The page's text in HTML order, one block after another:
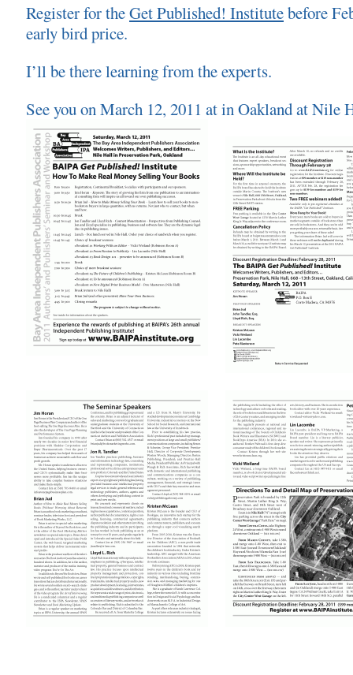
Register for theGet Published! Institutebefore
early bird price.
I’ll be there learning from the experts.
See you on March 12, 2011 at in Oakland at Nile